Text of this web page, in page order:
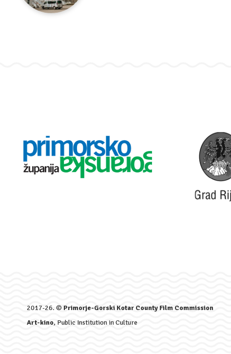
2017-26. © Primorje-Gorski Kotar County Film Commission
Art-kino, Public Institution in Culture